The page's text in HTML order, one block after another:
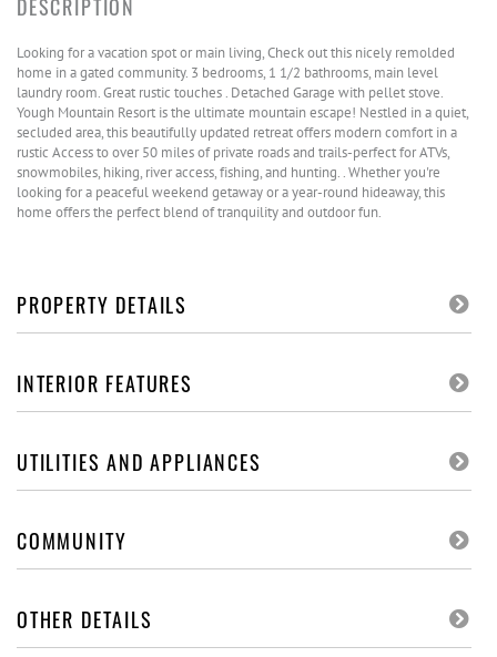
Looking for a vacation spot or main living, Check out this nicely remolded
home in a gated community. 3 bedrooms, 1 1/2 bathrooms, main level
laundry room. Great rustic touches . Detached Garage with pellet stove.
Yough Mountain Resort is the ultimate mountain escape! Nestled in a quiet,
secluded area, this beautifully updated retreat offers modern comfort in a
rustic Access to over 50 miles of private roads and trails-perfect for ATVs,
snowmobiles, hiking, river access, fishing, and hunting. . Whether you're
looking for a peaceful weekend getaway or a year-round hideaway, this
home offers the perfect blend of tranquility and outdoor fun.
PROPERTY DETAILS
INTERIOR FEATURES
UTILITIES AND APPLIANCES
COMMUNITY
OTHER DETAILS